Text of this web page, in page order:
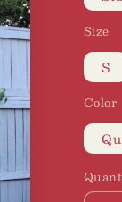
Size
S
Color